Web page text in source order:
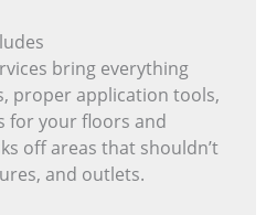
bring everything
proper application tools,
for your floors and
off areas that shouldn’t
and outlets.